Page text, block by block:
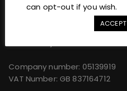
sales@jccbs.co.uk
Company number: 05139919
VAT Number: GB 837164712
can opt-out if you wish.
ACCEPT